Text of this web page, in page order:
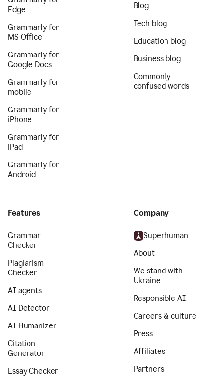
Edge
Grammarly for
MS Office
Grammarly for
Google Docs
Grammarly for
mobile
Grammarly for
iPhone
Grammarly for
iPad
Grammarly for
Android
Blog
Tech blog
Education blog
Business blog
Commonly
confused words
Features
Grammar
Checker
Plagiarism
Checker
AI agents
AI Detector
AI Humanizer
Citation
Generator
Essay Checker
Company
Superhuman
About
We stand with
Ukraine
Responsible AI
Careers & culture
Press
Affiliates
Partners